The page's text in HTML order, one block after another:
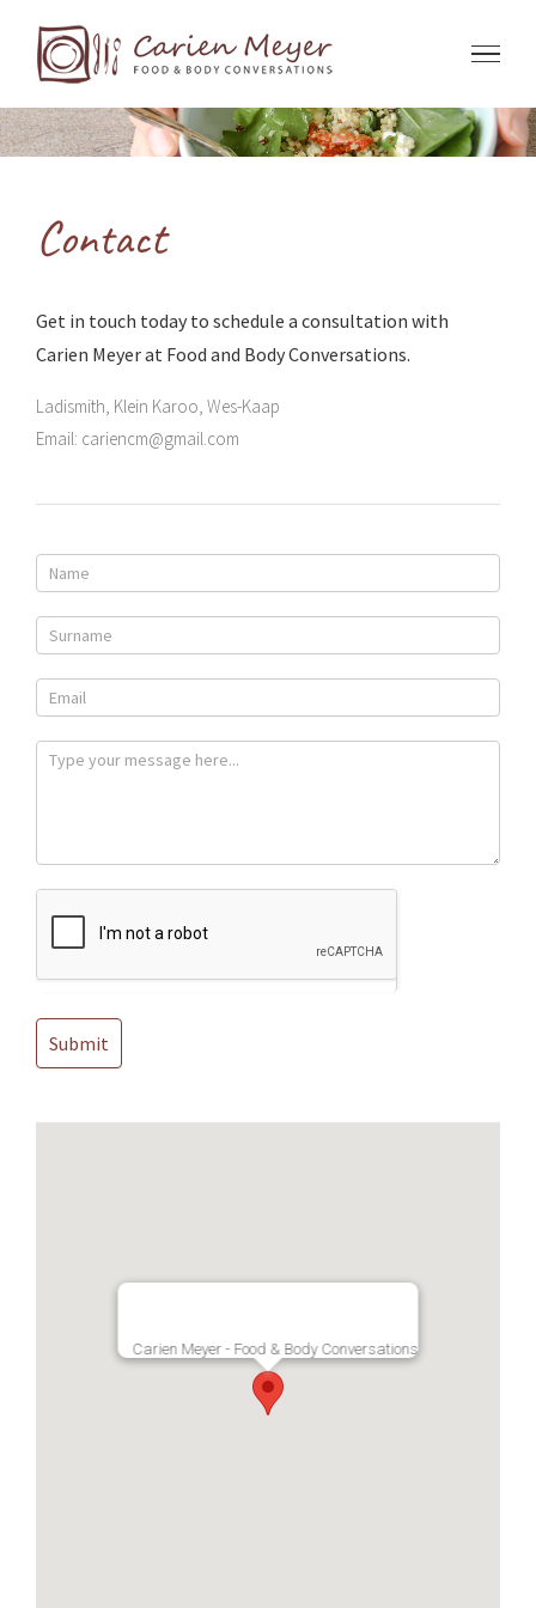
content
Contact
Get in touch today to schedule a consultation with
Carien Meyer at Food and Body Conversations.
Ladismith, Klein Karoo, Wes-Kaap
Email: cariencm@gmail.com
Contact
Submit
Carien Meyer - Food & Body Conversations